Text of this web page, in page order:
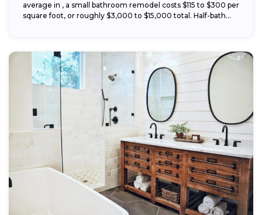
average in , a small bathroom remodel costs $115 to $300 per
square foot, or roughly $3,000 to $15,000 total. Half-bath...